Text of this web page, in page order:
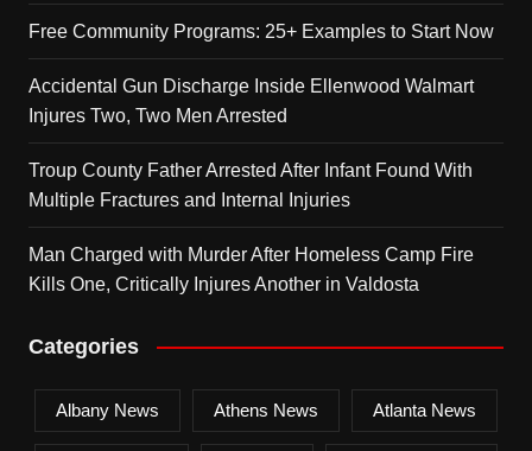
Free Community Programs: 25+ Examples to Start Now
Accidental Gun Discharge Inside Ellenwood Walmart
Injures Two, Two Men Arrested
Troup County Father Arrested After Infant Found With
Multiple Fractures and Internal Injuries
Man Charged with Murder After Homeless Camp Fire
Kills One, Critically Injures Another in Valdosta
Categories
Albany News Athens News Atlanta News